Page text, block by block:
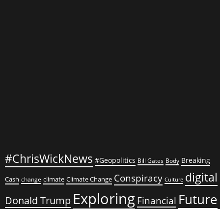
#ChrisWickNews #Geopolitics Bill Gates Body Breaking
Cash change climate Climate Change Conspiracy Culture digital
Donald Trump Exploring Financial Future